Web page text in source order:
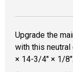
Upgrade the
with this
× 14-3/4" × 1/8".